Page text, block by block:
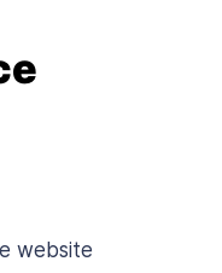
website